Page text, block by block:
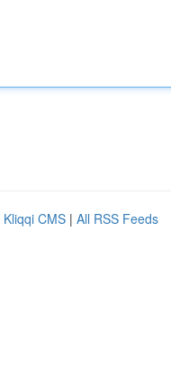
Kliqqi CMS | All RSS Feeds